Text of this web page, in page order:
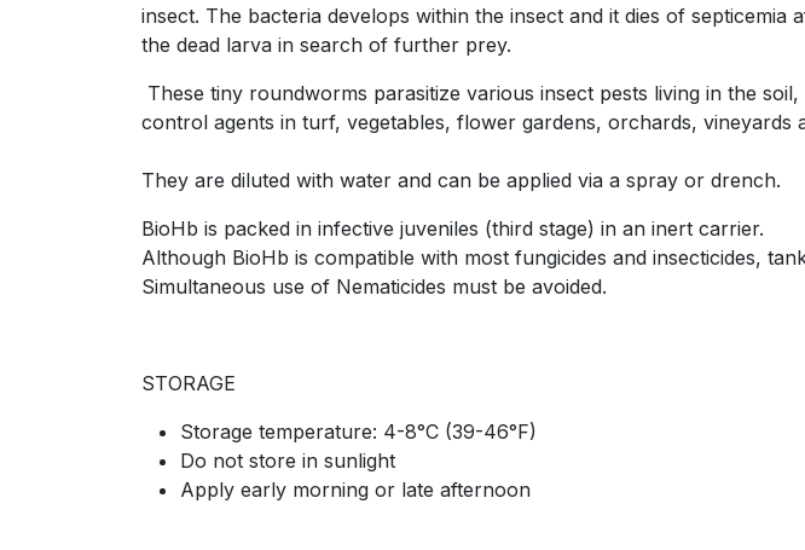
insect. The bacteria develops within the insect and it dies of
the dead larva in search of further prey.
These tiny roundworms parasitize various insect pests living in the
control agents in turf, vegetables, flower gardens, orchards, vineyards
They are diluted with water and can be applied via a spray or drench.
BioHb is packed in infective juveniles (third stage) in an inert carrier.
Although BioHb is compatible with most fungicides and insecticides,
Simultaneous use of Nematicides must be avoided.
STORAGE
Storage temperature: 4-8°C (39-46°F)
Do not store in sunlight
Apply early morning or late afternoon